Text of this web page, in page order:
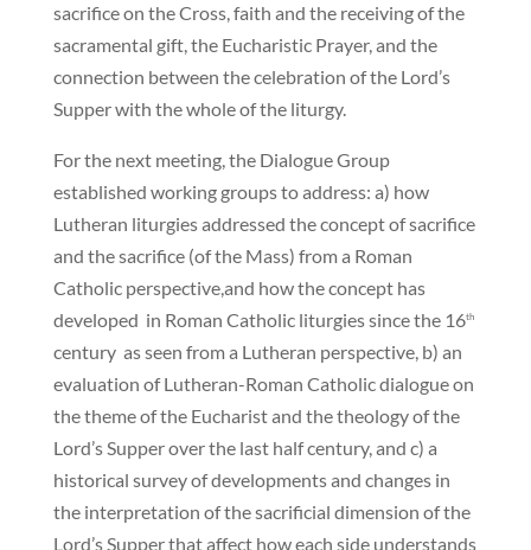
sacrifice on the Cross, faith and the receiving of the
sacramental gift, the Eucharistic Prayer, and the
connection between the celebration of the Lord’s
Supper with the whole of the liturgy.
For the next meeting, the Dialogue Group
established working groups to address: a) how
Lutheran liturgies addressed the concept of sacrifice
and the sacrifice (of the Mass) from a Roman
Catholic perspective,and how the concept has
developed in Roman Catholic liturgies since the 16th
century as seen from a Lutheran perspective, b) an
evaluation of Lutheran-Roman Catholic dialogue on
the theme of the Eucharist and the theology of the
Lord’s Supper over the last half century, and c) a
historical survey of developments and changes in
the interpretation of the sacrificial dimension of the
Lord’s Supper that affect how each side understands